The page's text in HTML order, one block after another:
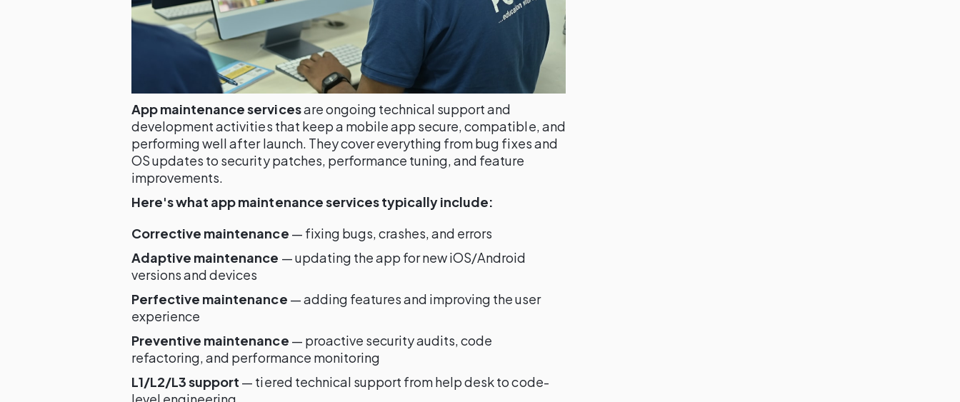
App maintenance servicesare ongoing technical support and
development activities that keep a mobile app secure, compatible, and
performing well after launch. They cover everything from bug fixes and
OS updates to security patches, performance tuning, and feature
improvements.
Here's what app maintenance services typically include:
Corrective maintenance — fixing bugs, crashes, and errors
Adaptive maintenance — updating the app for new iOS/Android
versions and devices
Perfective maintenance — adding features and improving the user
experience
Preventive maintenance — proactive security audits, code
refactoring, and performance monitoring
L1/L2/L3 support — tiered technical support from help desk to code-